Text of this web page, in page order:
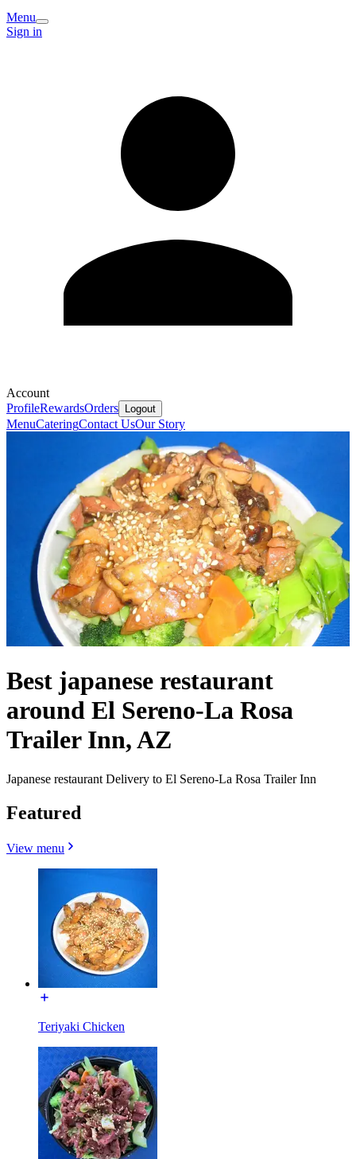
Menu
Sign in
Account
ProfileRewardsOrders Logout
MenuCateringContact UsOur Story
Best japanese restaurant
around El Sereno-La Rosa
Trailer Inn, AZ
Japanese restaurant Delivery to El Sereno-La Rosa Trailer Inn
Featured
View menu
Teriyaki Chicken